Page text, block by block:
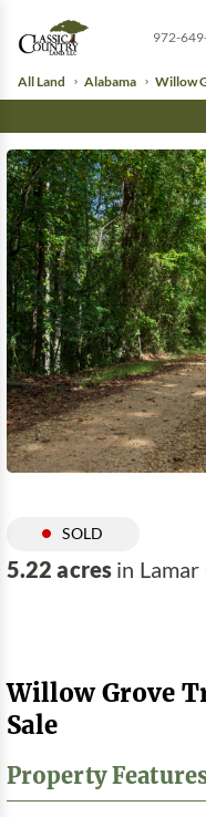
972-
All Land Alabama Willow
SOLD
5.22 acres in Lamar
Willow Grove
Sale
Property